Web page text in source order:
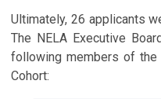
Ultimately, 26 applicants
The NELA Executive
following members of the
Cohort: